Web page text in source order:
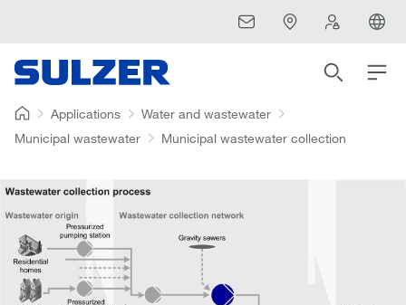
Applications
Water and wastewater
Municipal wastewater
Municipal wastewater collection